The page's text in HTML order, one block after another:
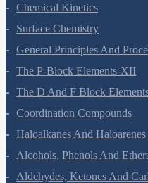
Chemical Kinetics
Surface Chemistry
General Principles And
The P-Block Elements-XII
The D And F Block
Coordination Compounds
Haloalkanes And Haloarenes
Alcohols, Phenols And
Aldehydes, Ketones And